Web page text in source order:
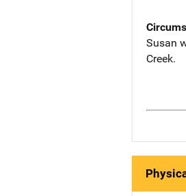
Susan
Creek.